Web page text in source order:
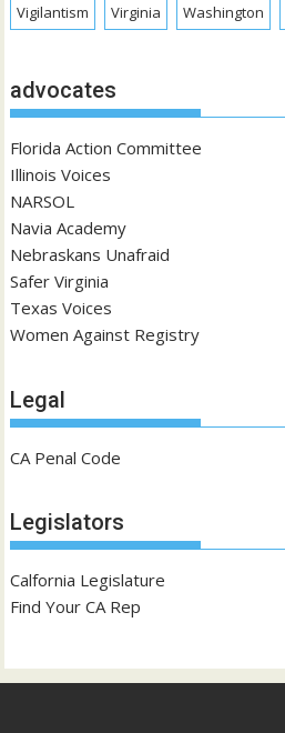
Vigilantism Virginia Washington
advocates
Florida Action Committee
Illinois Voices
NARSOL
Navia Academy
Nebraskans Unafraid
Safer Virginia
Texas Voices
Women Against Registry
Legal
CA Penal Code
Legislators
Calfornia Legislature
Find Your CA Rep